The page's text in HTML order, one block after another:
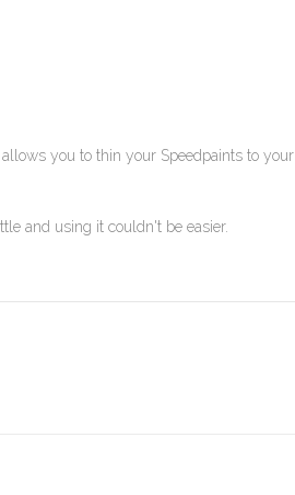
you to thin your Speedpaints to your
and using it couldn't be easier.